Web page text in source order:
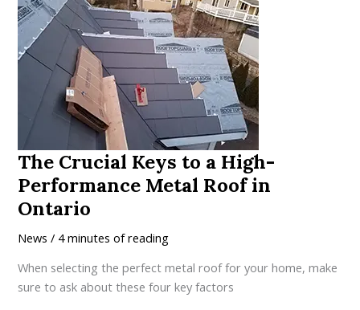
4-
Way
Locking
Metal
Outperforms
Batten-
Systems
The Crucial Keys to a High-
Performance Metal Roof in
Ontario
News / 4 minutes of reading
When selecting the perfect metal roof for your home, make
sure to ask about these four key factors